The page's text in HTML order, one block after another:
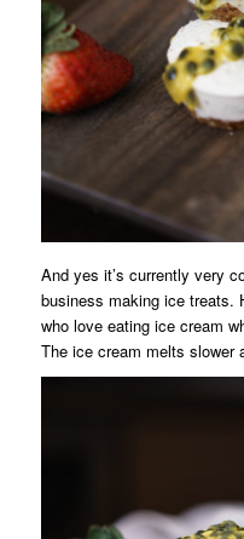
And yes it’s currently very
business making ice treats.
who love eating ice cream
The ice cream melts slower